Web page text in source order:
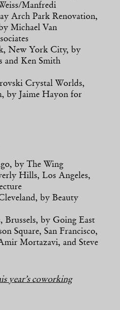
Manfredi
Arch Park Renovation,
Michael Van
New York City, by
and Ken Smith
Crystal Worlds,
by Jaime Hayon for
by The Wing
Hills, Los Angeles,
by Beauty
Brussels, by Going East
Square, San Francisco,
Mortazavi, and Steve
year’s coworking